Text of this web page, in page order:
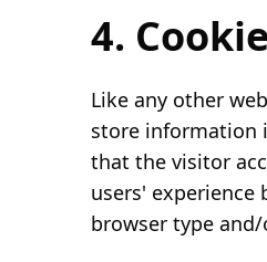
4.
Like any other
store information
that the visitor
users' experience
browser type